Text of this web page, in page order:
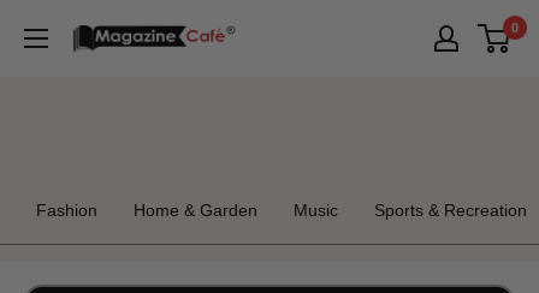
Magazine
0
Fashion Home & Garden Music Sports & Recreation